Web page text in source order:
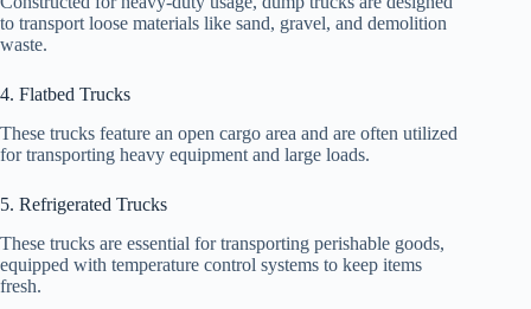
to transport loose materials like sand, gravel, and demolition
waste.
4. Flatbed Trucks
These trucks feature an open cargo area and are often utilized
for transporting heavy equipment and large loads.
5. Refrigerated Trucks
These trucks are essential for transporting perishable goods,
equipped with temperature control systems to keep items
fresh.